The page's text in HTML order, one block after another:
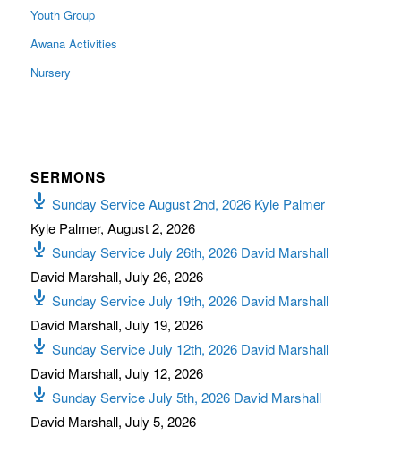
Youth Group
Awana Activities
Nursery
SERMONS
Sunday Service August 2nd, 2026 Kyle Palmer
Kyle Palmer, August 2, 2026
Sunday Service July 26th, 2026 David Marshall
David Marshall, July 26, 2026
Sunday Service July 19th, 2026 David Marshall
David Marshall, July 19, 2026
Sunday Service July 12th, 2026 David Marshall
David Marshall, July 12, 2026
Sunday Service July 5th, 2026 David Marshall
David Marshall, July 5, 2026